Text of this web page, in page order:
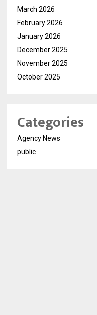
March 2026
February 2026
January 2026
December 2025
November 2025
October 2025
Categories
Agency News
public